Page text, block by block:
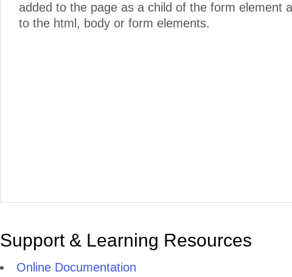
added to the page as a child of the form element
to the html, body or form elements.
Support & Learning Resources
Online Documentation